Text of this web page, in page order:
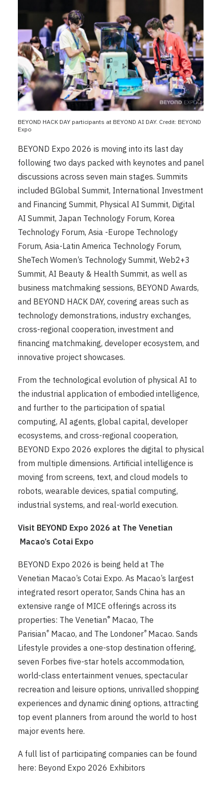
BEYOND HACK DAY participants at BEYOND AI DAY. Credit: BEYOND
Expo
BEYOND Expo 2026 is moving into its last day
following two days packed with keynotes and panel
discussions across seven main stages. Summits
included BGlobal Summit, International Investment
and Financing Summit, Physical AI Summit, Digital
AI Summit, Japan Technology Forum, Korea
Technology Forum, Asia -Europe Technology
Forum, Asia-Latin America Technology Forum,
SheTech Women’s Technology Summit, Web2+3
Summit, AI Beauty & Health Summit, as well as
business matchmaking sessions, BEYOND Awards,
and BEYOND HACK DAY, covering areas such as
technology demonstrations, industry exchanges,
cross-regional cooperation, investment and
financing matchmaking, developer ecosystem, and
innovative project showcases.
From the technological evolution of physical AI to
the industrial application of embodied intelligence,
and further to the participation of spatial
computing, AI agents, global capital, developer
ecosystems, and cross-regional cooperation,
BEYOND Expo 2026 explores the digital to physical
from multiple dimensions. Artificial intelligence is
moving from screens, text, and cloud models to
robots, wearable devices, spatial computing,
industrial systems, and real-world execution.
Visit BEYOND Expo 2026 at The Venetian
Macao’s Cotai Expo
BEYOND Expo 2026 is being held at The
Venetian Macao’s Cotai Expo. As Macao’s largest
integrated resort operator, Sands China has an
extensive range of MICE offerings across its
properties: The Venetian® Macao, The
Parisian® Macao, and The Londoner® Macao. Sands
Lifestyle provides a one-stop destination offering,
seven Forbes five-star hotels accommodation,
world-class entertainment venues, spectacular
recreation and leisure options, unrivalled shopping
experiences and dynamic dining options, attracting
top event planners from around the world to host
major events here.
A full list of participating companies can be found
here: Beyond Expo 2026 Exhibitors